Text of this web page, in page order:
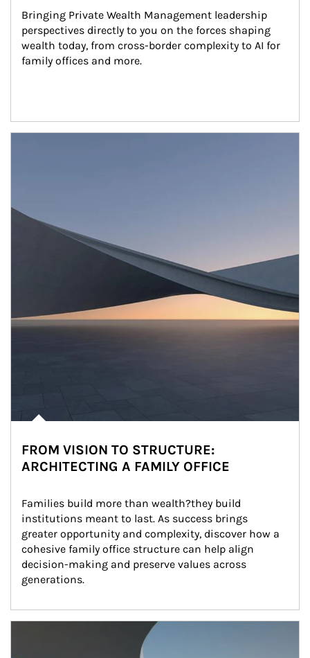
Bringing Private Wealth Management leadership
perspectives directly to you on the forces shaping
wealth today, from cross-border complexity to AI for
family offices and more.
FROM VISION TO STRUCTURE:
ARCHITECTING A FAMILY OFFICE
Families build more than wealth?they build
institutions meant to last. As success brings
greater opportunity and complexity, discover how a
cohesive family office structure can help align
decision-making and preserve values across
generations.